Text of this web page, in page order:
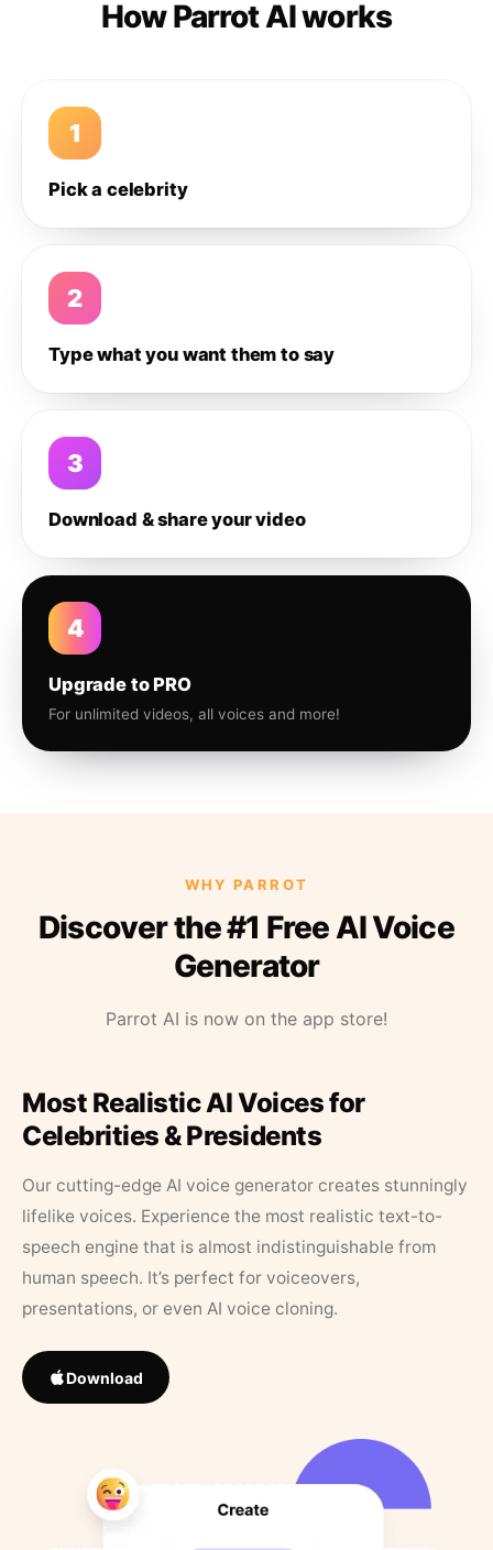
How Parrot AI works
1
Pick a celebrity
2
Type what you want them to say
3
Download & share your video
4
Upgrade to PRO
For unlimited videos, all voices and more!
WHY PARROT
Discover the #1 Free AI Voice
Generator
Parrot AI is now on the app store!
Most Realistic AI Voices for
Celebrities & Presidents
Our cutting-edge AI voice generator creates stunningly
lifelike voices. Experience the most realistic text-to-
speech engine that is almost indistinguishable from
human speech. It’s perfect for voiceovers,
presentations, or even AI voice cloning.
Download